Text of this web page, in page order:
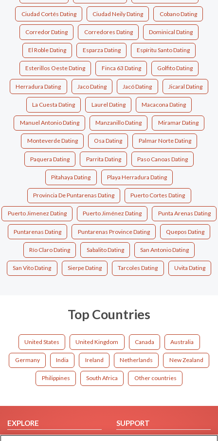
Ciudad Cortés Dating Ciudad Neily Dating Cobano Dating
Corredor Dating Corredores Dating Dominical Dating
El Roble Dating Esparza Dating Espíritu Santo Dating
Esterillos Oeste Dating Finca 63 Dating Golfito Dating
Herradura Dating Jaco Dating Jacó Dating Jicaral Dating
La Cuesta Dating Laurel Dating Macacona Dating
Manuel Antonio Dating Manzanillo Dating Miramar Dating
Monteverde Dating Osa Dating Palmar Norte Dating
Paquera Dating Parrita Dating Paso Canoas Dating
Pitahaya Dating Playa Herradura Dating
Provincia De Puntarenas Dating Puerto Cortes Dating
Puerto Jimenez Dating Puerto Jiménez Dating Punta Arenas Dating
Puntarenas Dating Puntarenas Province Dating Quepos Dating
Río Claro Dating Sabalito Dating San Antonio Dating
San Vito Dating Sierpe Dating Tarcoles Dating Uvita Dating
Top Countries
United States United Kingdom Canada Australia
Germany India Ireland Netherlands New Zealand
Philippines South Africa Other countries
EXPLORE
SUPPORT